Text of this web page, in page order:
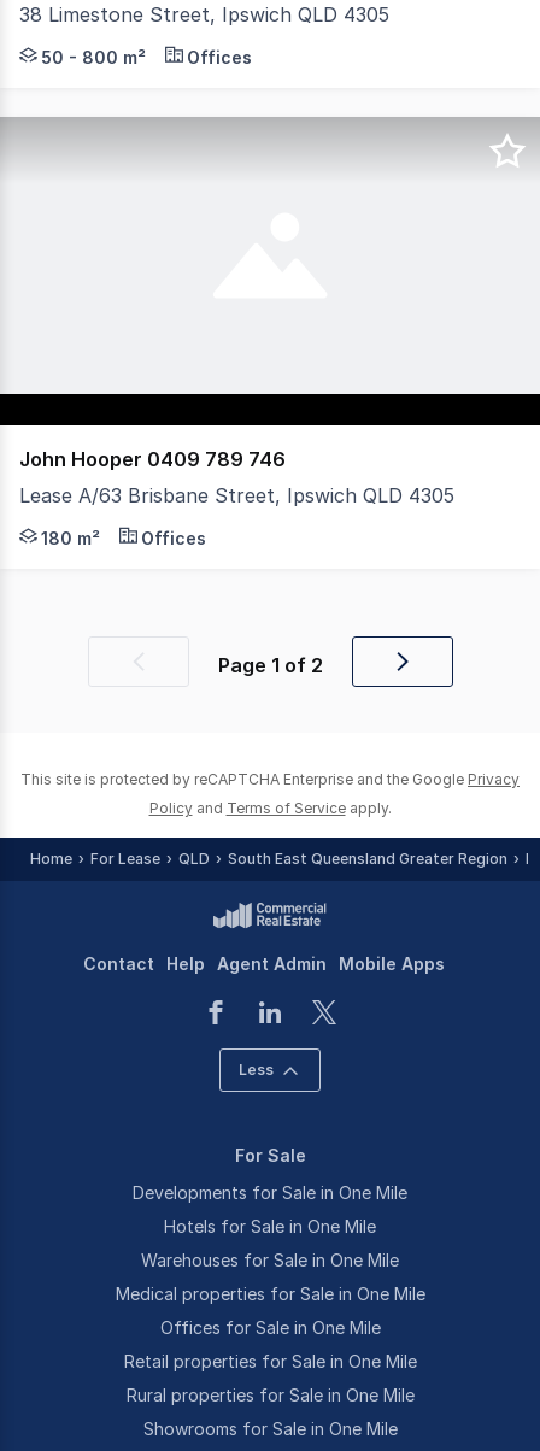
38 Limestone Street, Ipswich QLD 4305
K2 Private Property are please to offer the
50 - 800 m² Offices
John Hooper 0409 789 746
Lease A/63 Brisbane Street, Ipswich QLD 4305
Enhance Your Business Presence.... Position your
180 m² Offices
Previous Page 1 of 2
Next
This site is protected by reCAPTCHA Enterprise and the Google Privacy
Policy and Terms of Service apply.
Home For Lease QLD South East Queensland Greater Region
Contact Help Agent Admin Mobile Apps
Less
For Sale
Developments for Sale in One Mile
Hotels for Sale in One Mile
Warehouses for Sale in One Mile
Medical properties for Sale in One Mile
Offices for Sale in One Mile
Retail properties for Sale in One Mile
Rural properties for Sale in One Mile
Showrooms for Sale in One Mile